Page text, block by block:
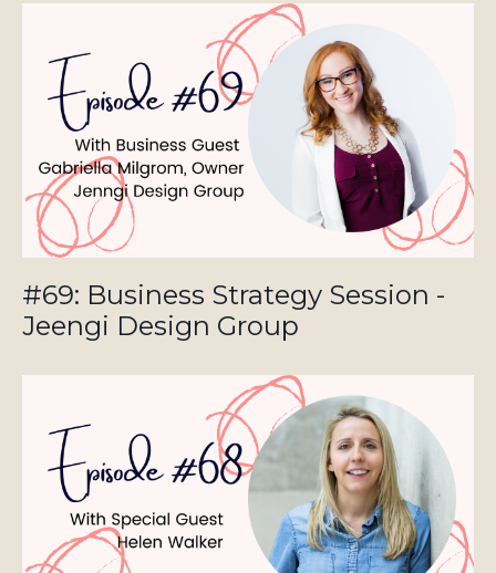
#69: Business Strategy Session -
Jeengi Design Group